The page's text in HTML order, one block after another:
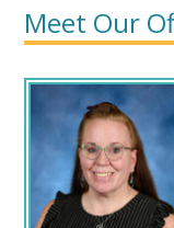
Meet Our